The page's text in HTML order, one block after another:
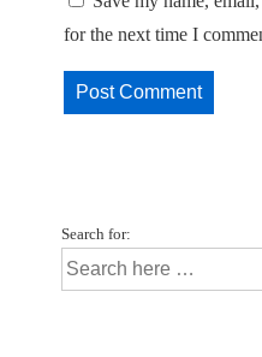
for the next time I
Search for: